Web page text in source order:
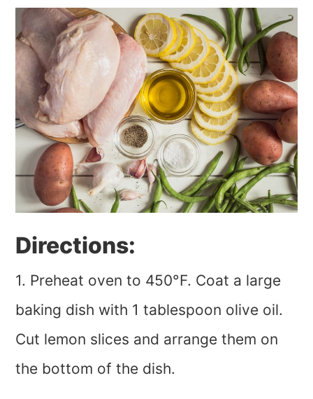
Directions:
1. Preheat oven to 450°F. Coat a large
baking dish with 1 tablespoon olive oil.
Cut lemon slices and arrange them on
the bottom of the dish.